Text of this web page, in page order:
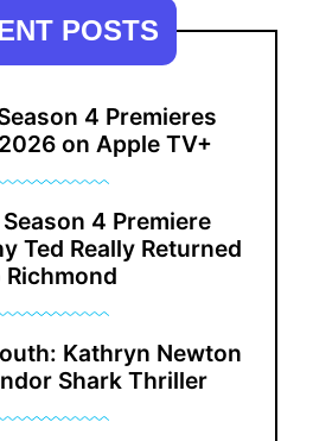
POSTS
4 Premieres
on Apple TV+
4 Premiere
Ted Really Returned
Richmond
Kathryn Newton
Shark Thriller